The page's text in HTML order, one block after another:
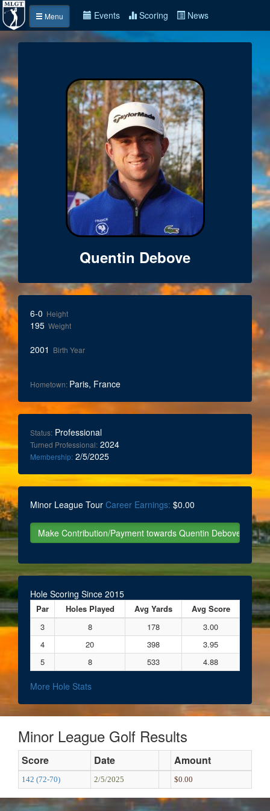
Menu Events Scoring News
Quentin Debove
6-0 Height
195 Weight
2001 Birth Year
Hometown: Paris, France
Status: Professional
Turned Professional: 2024
Membership: 2/5/2025
Minor League Tour Career Earnings: $0.00
Hole Scoring Since 2015
Par Holes Played Avg Yards
Avg Score
3
8 178
3.00
4
20 398
3.95
5
8 533 4.88
More Hole Stats
Minor League Golf Results
Score Date Amount
142 (72-70) 2/5/2025 $0.00